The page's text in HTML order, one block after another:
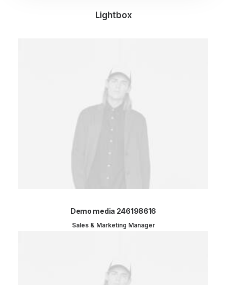
Lightbox
Demo media 246198616
Sales & Marketing Manager